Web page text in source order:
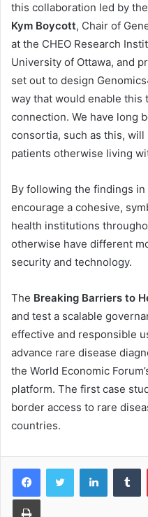
this collaboration led by
Kym Boycott, Chair of
at the CHEO Research
University of Ottawa, and
set out to design
way that would enable this
connection. We have long
consortia, such as this,
patients otherwise living
By following the findings
encourage a cohesive,
health institutions
otherwise have different
security and technology.
The Breaking Barriers to
and test a scalable
effective and responsible
advance rare disease
the World Economic
platform. The first case
border access to rare
countries.
LinkedIn
Print